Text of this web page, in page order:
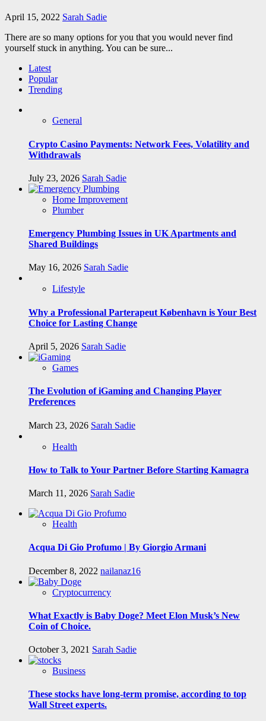
April 15, 2022 Sarah Sadie
There are so many options for you that you would never find
yourself stuck in anything. You can be sure...
Latest
Popular
Trending
General
Crypto Casino Payments: Network Fees, Volatility and
Withdrawals
July 23, 2026 Sarah Sadie
Home Improvement
Plumber
Emergency Plumbing Issues in UK Apartments and
Shared Buildings
May 16, 2026 Sarah Sadie
Lifestyle
Why a Professional Parterapeut København is Your Best
Choice for Lasting Change
April 5, 2026 Sarah Sadie
Games
The Evolution of iGaming and Changing Player
Preferences
March 23, 2026 Sarah Sadie
Health
How to Talk to Your Partner Before Starting Kamagra
March 11, 2026 Sarah Sadie
Health
Acqua Di Gio Profumo | By Giorgio Armani
December 8, 2022 nailanaz16
Cryptocurrency
What Exactly is Baby Doge? Meet Elon Musk’s New
Coin of Choice.
October 3, 2021 Sarah Sadie
Business
These stocks have long-term promise, according to top
Wall Street experts.